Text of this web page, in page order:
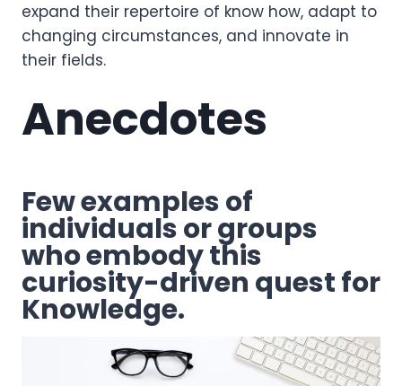
expand their repertoire of know how, adapt to
changing circumstances, and innovate in
their fields.
Anecdotes
Few examples of
individuals or groups
who embody this
curiosity-driven quest for
Knowledge.